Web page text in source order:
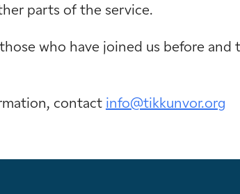
parts of the service.
who have joined us before
contact info@tikkunvor.org